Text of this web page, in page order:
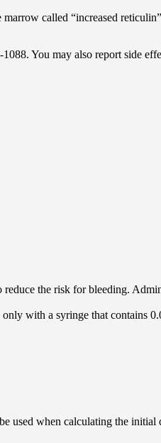
called “increased
You may also report side
reduce the risk for bleeding.
with a syringe that contains
when calculating the initial